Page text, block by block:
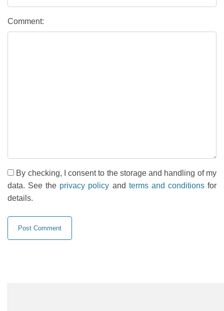
Comment:
By checking, I consent to the storage and handling of my
data. See the privacy policy and terms and conditionsfor
details.